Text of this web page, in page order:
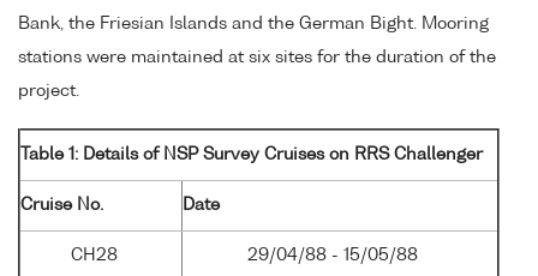
Bank, the Friesian Islands and the German Bight. Mooring
stations were maintained at six sites for the duration of the
project.
Table 1: Details of NSP Survey Cruises on RRS Challenger
Cruise No. Date
CH28 29/04/88 - 15/05/88